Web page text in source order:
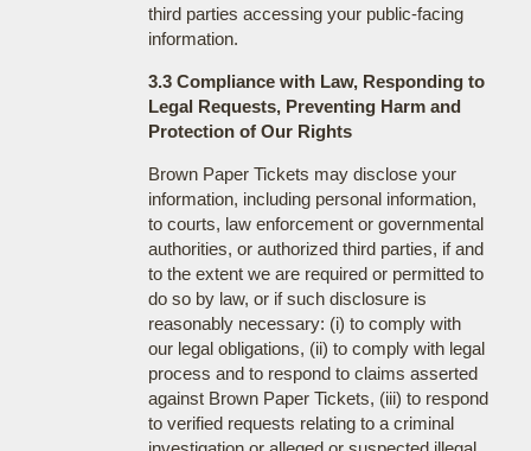
third parties accessing your public-facing
information.
3.3 Compliance with Law, Responding to
Legal Requests, Preventing Harm and
Protection of Our Rights
Brown Paper Tickets may disclose your
information, including personal information,
to courts, law enforcement or governmental
authorities, or authorized third parties, if and
to the extent we are required or permitted to
do so by law, or if such disclosure is
reasonably necessary: (i) to comply with
our legal obligations, (ii) to comply with legal
process and to respond to claims asserted
against Brown Paper Tickets, (iii) to respond
to verified requests relating to a criminal